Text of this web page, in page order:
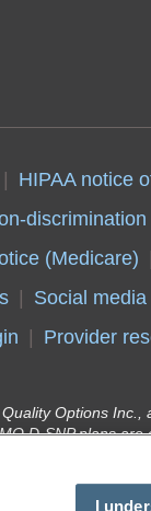
HIPAA notice
(Medicare)
Social
Provider
Options
D-SNP plans
Plan Family
Geisinger
I